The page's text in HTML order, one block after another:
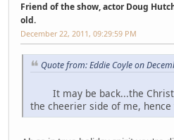
Friend of the show, actor Doug
old.
December 22, 2011, 09:29:59 PM
Quote from: Eddie Coyle on
It may be back...the
the cheerier side of me, hence